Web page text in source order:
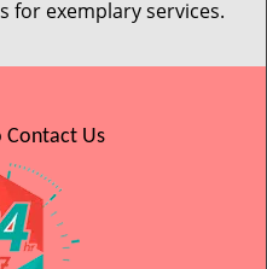
for exemplary services.
Contact Us